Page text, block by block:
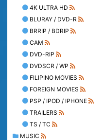
4K ULTRA HD
BLURAY / DVD-R
BRRIP / BDRIP
CAM
DVD-RIP
DVDSCR / WP
FILIPINO MOVIES
FOREIGN MOVIES
PSP / IPOD / IPHONE
TRAILERS
TS / TC
MUSIC